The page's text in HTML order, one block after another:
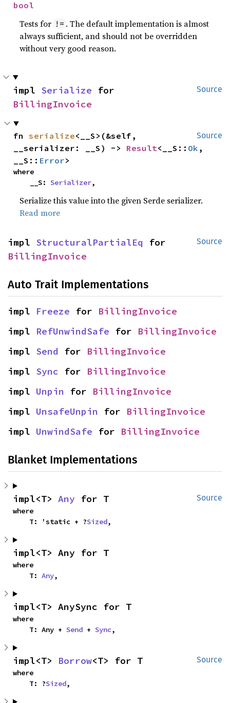
bool
Tests for != . The default implementation is almost
always sufficient, and should not be overridden
without very good reason.
Source
impl Serialize
BillingInvoice
Source
fn serialize<__S>(&self,
__serializer: __S) -> Result<__S:: Ok ,
__S:: Error>
where
    __S:
Serializer,
Serialize this value into the given Serde serializer.
Read more
Source
impl StructuralPartialEq
BillingInvoice
Auto Trait Implementations
impl Freeze for BillingInvoice
impl RefUnwindSafe for BillingInvoice
impl Send for BillingInvoice
impl Sync for BillingInvoice
impl Unpin for BillingInvoice
impl UnsafeUnpin for BillingInvoice
impl UnwindSafe for BillingInvoice
Blanket Implementations
Source
impl<T> Any for T
where
    T: 'static + ?
Sized,
impl<T> Any for T
where
    T:
Any,
impl<T> AnySync for T
where
    T: Any +
Send + Sync,
Source
impl<T> Borrow<T> for T
where
    T: ?
Sized,